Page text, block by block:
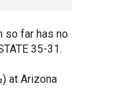
so far has no
35-31.
at Arizona